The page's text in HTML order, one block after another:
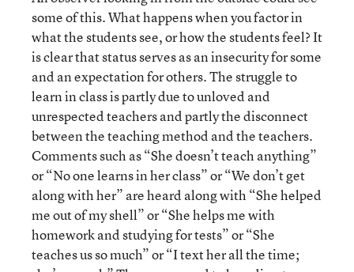
some of this. What happens when you factor in
what the students see, or how the students feel? It
is clear that status serves as an insecurity for some
and an expectation for others. The struggle to
learn in class is partly due to unloved and
unrespected teachers and partly the disconnect
between the teaching method and the teachers.
Comments such as “She doesn’t teach anything”
or “No one learns in her class” or “We don’t get
along with her” are heard along with “She helped
me out of my shell” or “She helps me with
homework and studying for tests” or “She
teaches us so much” or “I text her all the time;